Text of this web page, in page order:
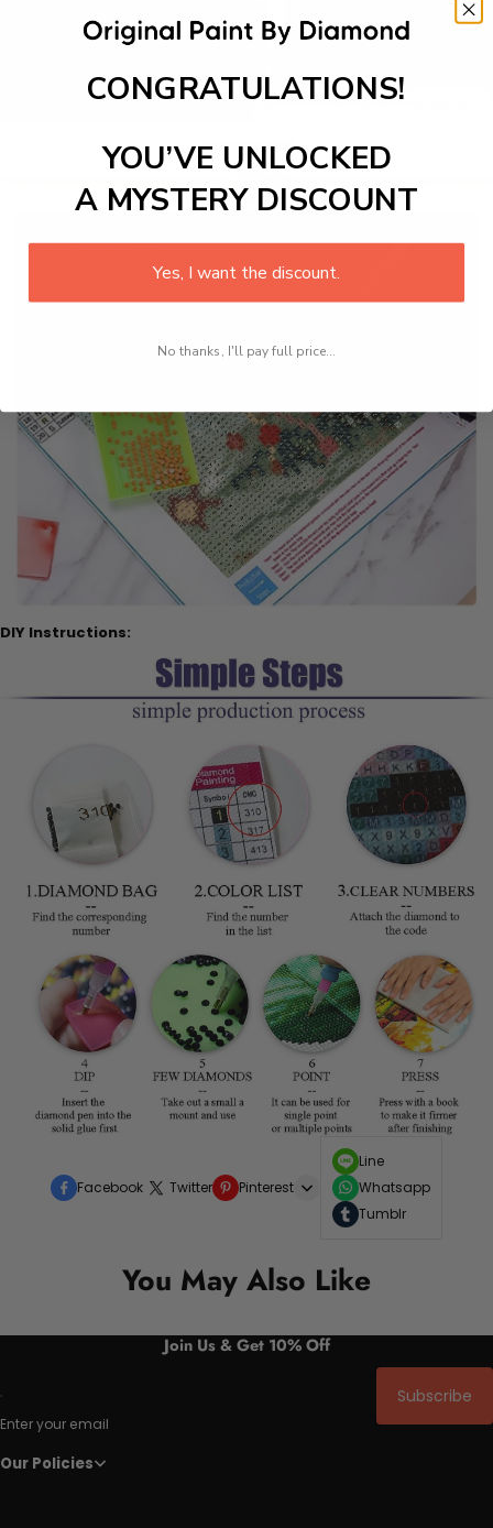
DIY Instructions:
Facebook Twitter Pinterest
Line
Whatsapp
Tumblr
You May Also Like
Join Us & Get 10% Off
Enter your email
Subscribe
Our Policies
CONGRATULATIONS!
YOU’VE UNLOCKED
A MYSTERY DISCOUNT
Yes, I want the discount.
No thanks, I'll pay full price...